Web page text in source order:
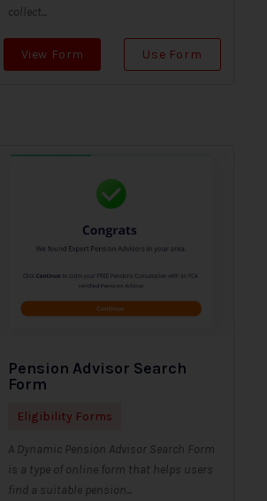
collect...
View Form Use Form
Pension Advisor Search
Form
Eligibility Forms
A Dynamic Pension Advisor Search Form
is a type of online form that helps users
find a suitable pension...